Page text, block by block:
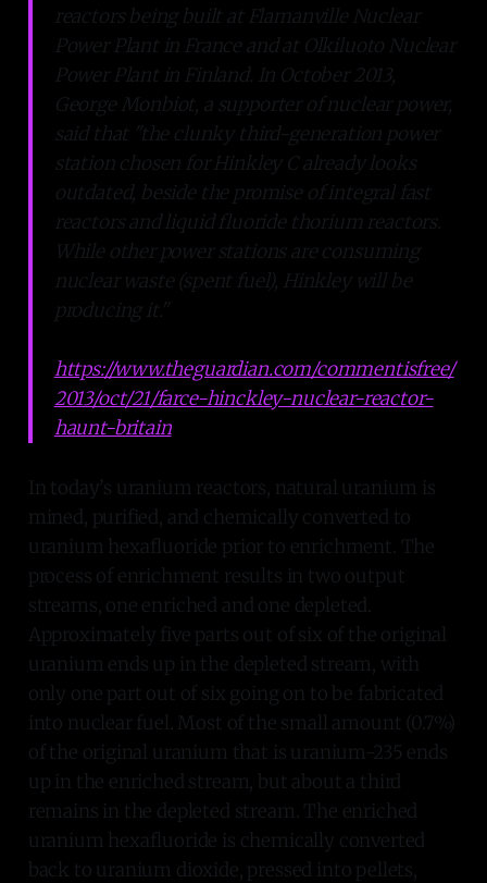
reactors being built at Flamanville Nuclear
Power Plant in France and at Olkiluoto Nuclear
Power Plant in Finland. In October 2013,
George Monbiot, a supporter of nuclear power,
said that "the clunky third-generation power
station chosen for Hinkley C already looks
outdated, beside the promise of integral fast
reactors and liquid fluoride thorium reactors.
While other power stations are consuming
nuclear waste (spent fuel), Hinkley will be
producing it."
https://www.theguardian.com/commentisfree/
2013/oct/21/farce-hinckley-nuclear-reactor-
haunt-britain
In today’s uranium reactors, natural uranium is
mined, purified, and chemically converted to
uranium hexafluoride prior to enrichment. The
process of enrichment results in two output
streams, one enriched and one depleted.
Approximately five parts out of six of the original
uranium ends up in the depleted stream, with
only one part out of six going on to be fabricated
into nuclear fuel. Most of the small amount (0.7%)
of the original uranium that is uranium-235 ends
up in the enriched stream, but about a third
remains in the depleted stream. The enriched
uranium hexafluoride is chemically converted
back to uranium dioxide, pressed into pellets,